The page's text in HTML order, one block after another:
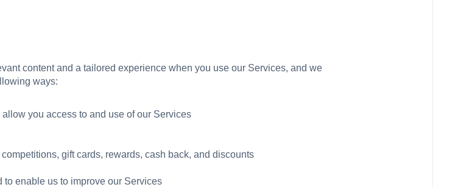
content and a tailored experience when you use our Services, and we
ways:
you access to and use of our Services
gift cards, rewards, cash back, and discounts
enable us to improve our Services